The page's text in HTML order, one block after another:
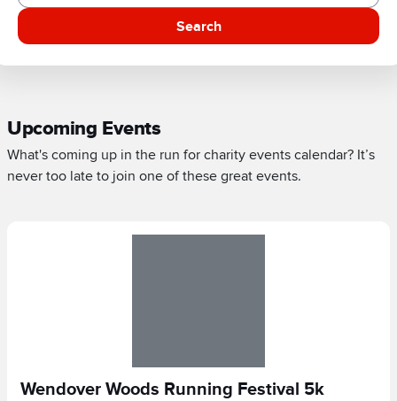
Search
Upcoming Events
What's coming up in the run for charity events calendar? It’s
never too late to join one of these great events.
Wendover Woods Running Festival 5k